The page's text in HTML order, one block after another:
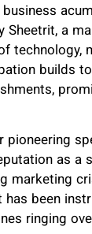
a
technology,
builds
as a
marketing
been
ringing